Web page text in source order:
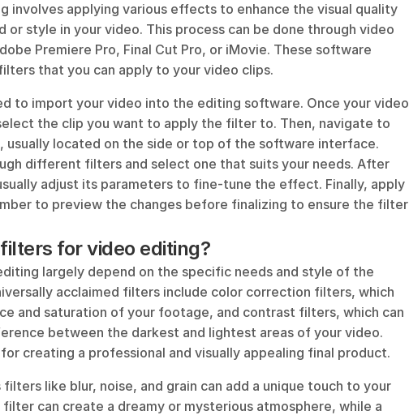
involves applying various effects to enhance the visual quality
or style in your video. This process can be done through video
Premiere Pro, Final Cut Pro, or iMovie. These software
that you can apply to your video clips.
to import your video into the editing software. Once your video
the clip you want to apply the filter to. Then, navigate to
located on the side or top of the software interface.
different filters and select one that suits your needs. After
adjust its parameters to fine-tune the effect. Finally, apply
to preview the changes before finalizing to ensure the filter
for video editing?
largely depend on the specific needs and style of the
acclaimed filters include color correction filters, which
and saturation of your footage, and contrast filters, which can
between the darkest and lightest areas of your video.
creating a professional and visually appealing final product.
like blur, noise, and grain can add a unique touch to your
filter can create a dreamy or mysterious atmosphere, while a